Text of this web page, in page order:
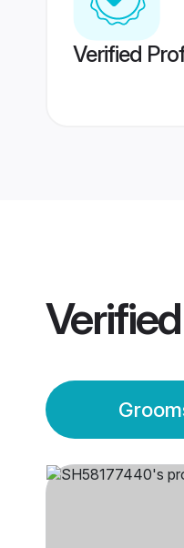
Verified
Verified